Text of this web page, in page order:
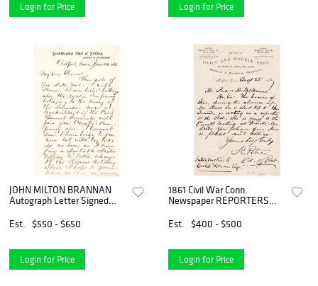
Login for Price Login for Price
JOHN MILTON BRANNAN
Autograph Letter Signed
Est.
$550 - $650
Login for Price
1861 Civil War Conn.
Newspaper REPORTERS
Letter Signed
Est. $400 - $500
Login for Price